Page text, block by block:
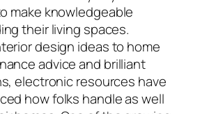
make knowledgeable
their living spaces.
design ideas to home
advice and brilliant
electronic resources have
how folks handle as well